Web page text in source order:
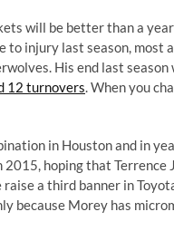
will be better than a
to injury last season,
His end last
12 turnovers. When you
in Houston and in
hoping that Terrence
a third banner in
because Morey has